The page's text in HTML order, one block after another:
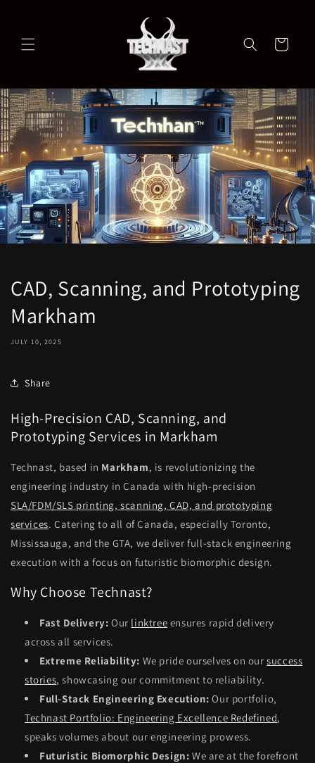
Cart
CAD, Scanning, and Prototyping
Markham
JULY 10, 2025
Share
High-Precision CAD, Scanning, and
Prototyping Services in Markham
Technast, based in Markham, is revolutionizing the
engineering industry in Canada with high-precision
SLA/FDM/SLS printing, scanning, CAD, and prototyping
services. Catering to all of Canada, especially Toronto,
Mississauga, and the GTA, we deliver full-stack engineering
execution with a focus on futuristic biomorphic design.
Why Choose Technast?
Fast Delivery: Our linktree ensures rapid delivery
across all services.
Extreme Reliability: We pride ourselves on oursuccess
stories, showcasing our commitment to reliability.
Full-Stack Engineering Execution: Our portfolio,
Technast Portfolio: Engineering Excellence Redefined,
speaks volumes about our engineering prowess.
Futuristic Biomorphic Design: We are at the forefront